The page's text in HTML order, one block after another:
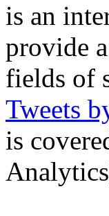
is an
provide
fields of
Tweets
is